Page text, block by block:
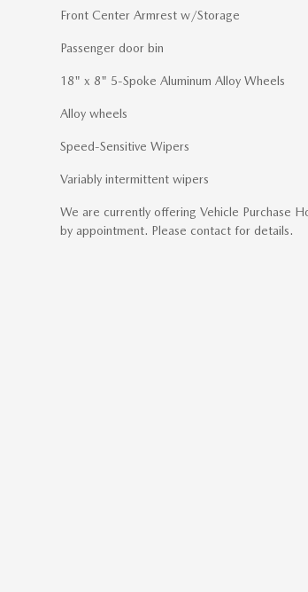
Front Center Armrest w/Storage
Passenger door bin
18" x 8" 5-Spoke Aluminum Alloy Wheels
Alloy wheels
Speed-Sensitive Wipers
Variably intermittent wipers
We are currently offering Vehicle Purchase
by appointment. Please contact for details.